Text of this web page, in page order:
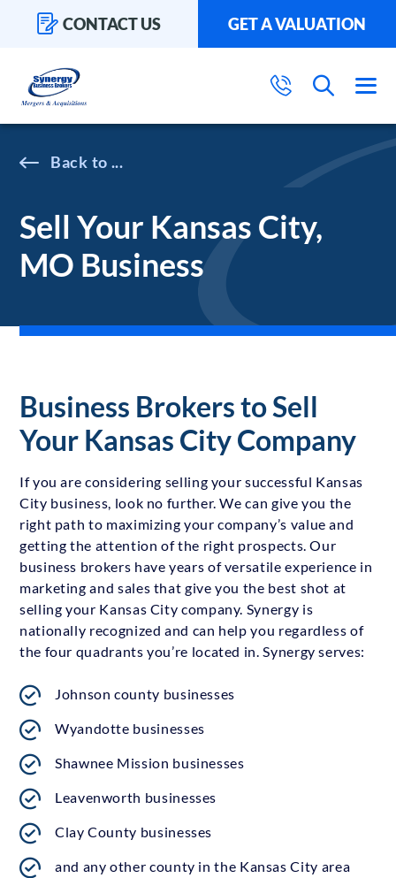
CONTACT US GET A VALUATION
...
Sell Your Kansas City,
MO Business
Business Brokers to Sell
Your Kansas City Company
If you are considering selling your successful Kansas
City business, look no further. We can give you the
right path to maximizing your company’s value and
getting the attention of the right prospects. Our
business brokers have years of versatile experience in
marketing and sales that give you the best shot at
selling your Kansas City company. Synergy is
nationally recognized and can help you regardless of
the four quadrants you’re located in. Synergy serves:
Johnson county businesses
Wyandotte businesses
Shawnee Mission businesses
Leavenworth businesses
Clay County businesses
and any other county in the Kansas City area